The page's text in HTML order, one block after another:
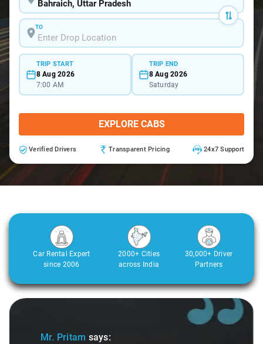
TO
TRIP START
8 Aug 2026
7:00 AM
TRIP END
8 Aug 2026
Saturday
EXPLORE CABS
Verified Drivers Transparent Pricing 24x7 Support
Car Rental Expert
since 2006
2000+ Cities
across India
30,000+ Driver
Partners
1 of 3
Mr. Pritamsays:
Slide